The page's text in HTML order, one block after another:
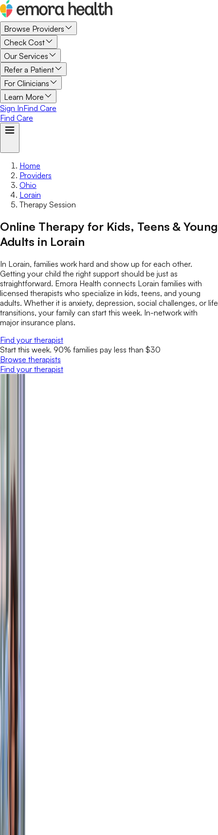
Browse Providers
Check Cost
Our Services
Refer a Patient
For Clinicians
Learn More
Sign InFind Care
Find Care
Home
Providers
Ohio
Lorain
Therapy Session
Online Therapy for Kids, Teens & Young
Adults in Lorain
In Lorain, families work hard and show up for each other.
Getting your child the right support should be just as
straightforward. Emora Health connects Lorain families with
licensed therapists who specialize in kids, teens, and young
adults. Whether it is anxiety, depression, social challenges, or life
transitions, your family can start this week. In-network with
major insurance plans.
Find your therapist
Start this week. 90% families pay less than $30
Browse therapists
Find your therapist